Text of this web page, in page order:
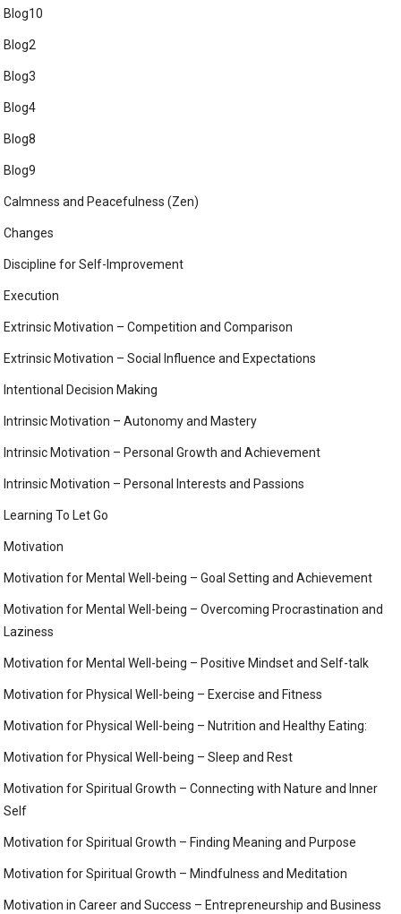
Blog10
Blog2
Blog3
Blog4
Blog8
Blog9
Calmness and Peacefulness (Zen)
Changes
Discipline for Self-Improvement
Execution
Extrinsic Motivation – Competition and Comparison
Extrinsic Motivation – Social Influence and Expectations
Intentional Decision Making
Intrinsic Motivation – Autonomy and Mastery
Intrinsic Motivation – Personal Growth and Achievement
Intrinsic Motivation – Personal Interests and Passions
Learning To Let Go
Motivation
Motivation for Mental Well-being – Goal Setting and Achievement
Motivation for Mental Well-being – Overcoming Procrastination and
Laziness
Motivation for Mental Well-being – Positive Mindset and Self-talk
Motivation for Physical Well-being – Exercise and Fitness
Motivation for Physical Well-being – Nutrition and Healthy Eating:
Motivation for Physical Well-being – Sleep and Rest
Motivation for Spiritual Growth – Connecting with Nature and Inner
Self
Motivation for Spiritual Growth – Finding Meaning and Purpose
Motivation for Spiritual Growth – Mindfulness and Meditation
Motivation in Career and Success – Entrepreneurship and Business